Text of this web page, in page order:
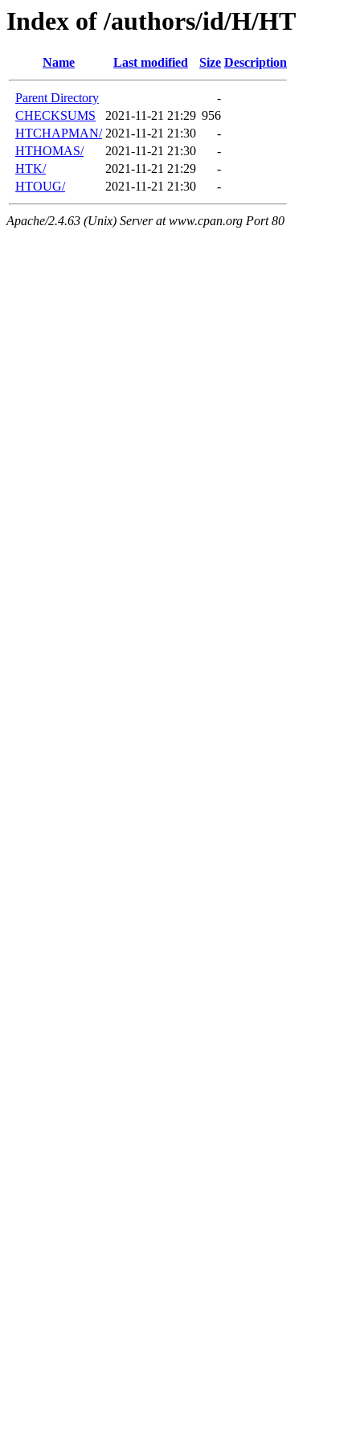
Index of /authors/id/H/HT
Name Last modified Size Description
Parent Directory
-
CHECKSUMS
2021-11-21 21:29 956
HTCHAPMAN/ 2021-11-21 21:30
-
HTHOMAS/
2021-11-21 21:30
-
HTK/
2021-11-21 21:29
-
HTOUG/
2021-11-21 21:30 -
Apache/2.4.63 (Unix) Server at www.cpan.org Port 80